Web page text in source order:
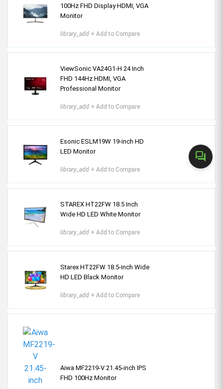
forum
100Hz FHD Display HDMI, VGA
Monitor
library_add + Add to Compare
ViewSonic VA24G1-H 24 Inch
FHD 144Hz HDMI, VGA
Professional Monitor
library_add + Add to Compare
Esonic ESLM19W 19-inch HD
LED Monitor
library_add + Add to Compare
STAREX HT22FW 18.5 Inch
Wide HD LED White Monitor
library_add + Add to Compare
Starex HT22FW 18.5-inch Wide
HD LED Black Monitor
library_add + Add to Compare
Aiwa MF2219-V 21.45-inch IPS
FHD 100Hz Monitor